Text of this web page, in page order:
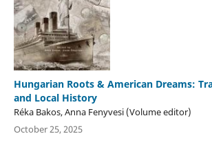
Hungarian Roots & American Dreams:
and Local History
Réka Bakos, Anna Fenyvesi (Volume editor)
October 25, 2025